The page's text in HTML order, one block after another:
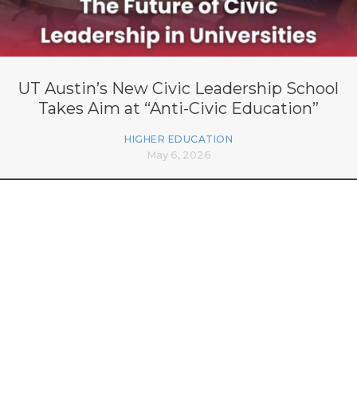
UT Austin’s New Civic Leadership School
Takes Aim at “Anti-Civic Education”
HIGHER EDUCATION
May 6, 2026